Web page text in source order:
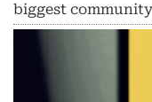
biggest